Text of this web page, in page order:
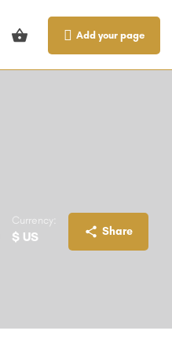
Add your page
Currency:
$ US Share